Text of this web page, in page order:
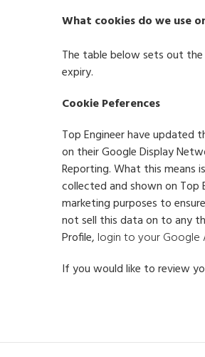
What cookies do we use
The table below sets out
expiry.
Cookie Peferences
Top Engineer have updated
on their Google Display
Reporting. What this means
collected and shown on Top
marketing purposes to
not sell this data on to any
Profile, login to your Google
If you would like to review